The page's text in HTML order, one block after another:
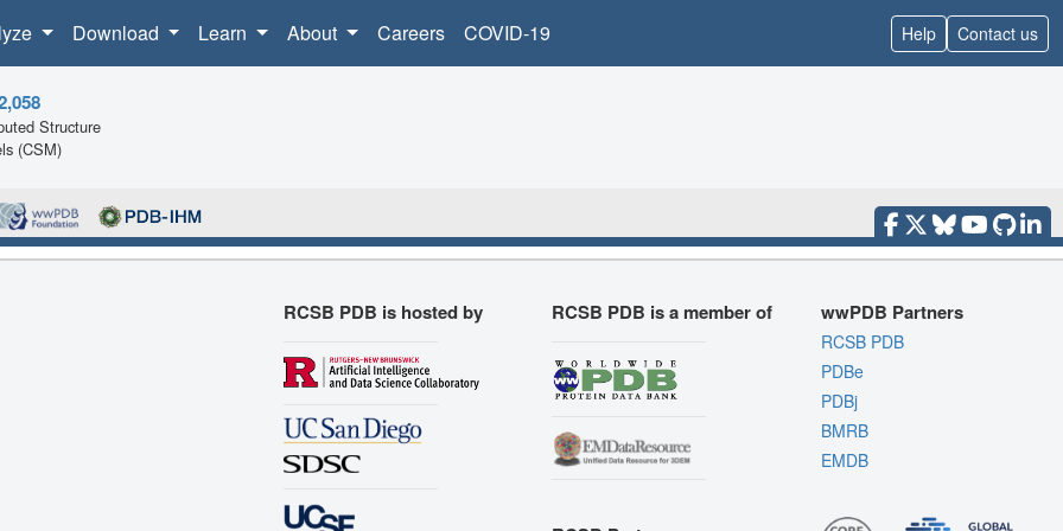
Download Learn About Careers COVID-19 Help Contact us
Structure
(CSM)
RCSB PDB is hosted by RCSB PDB is a member of wwPDB Partners
RCSB PDB
PDBe
PDBj
BMRB
EMDB